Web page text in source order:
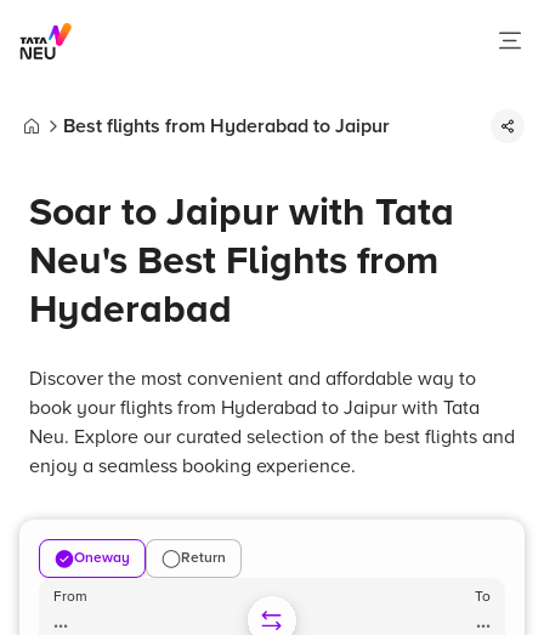
Best flights from Hyderabad to Jaipur
Soar to Jaipur with Tata
Neu's Best Flights from
Hyderabad
Discover the most convenient and affordable way to
book your flights from Hyderabad to Jaipur with Tata
Neu. Explore our curated selection of the best flights and
enjoy a seamless booking experience.
Oneway Return
From
...
To
...